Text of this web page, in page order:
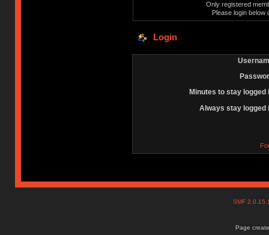
Only registered
Please login below
Login
Minutes to stay logged
Always stay logged
SMF
Page